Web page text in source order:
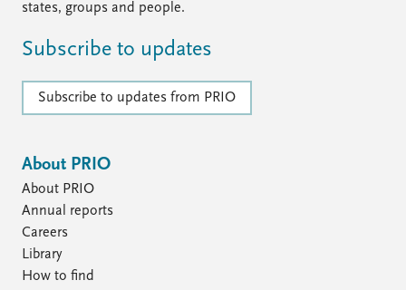
states, groups and people.
Subscribe to updates
Subscribe to updates from PRIO
About PRIO
About PRIO
Annual reports
Careers
Library
How to find